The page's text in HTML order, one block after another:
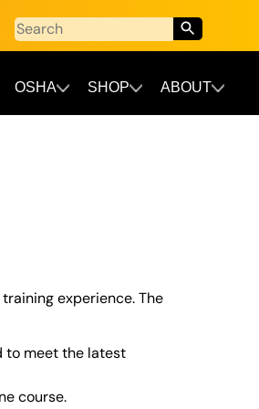
OSHA SHOP ABOUT
experience. The
to meet the latest
course.